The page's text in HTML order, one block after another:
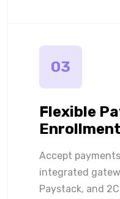
03
Flexible
Enrollment
Accept
integrated
Paystack, and